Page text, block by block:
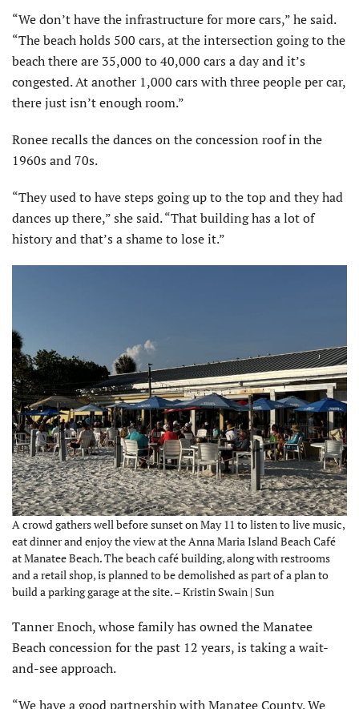
“We don’t have the infrastructure for more cars,” he said.
“The beach holds 500 cars, at the intersection going to the
beach there are 35,000 to 40,000 cars a day and it’s
congested. At another 1,000 cars with three people per car,
there just isn’t enough room.”
Ronee recalls the dances on the concession roof in the
1960s and 70s.
“They used to have steps going up to the top and they had
dances up there,” she said. “That building has a lot of
history and that’s a shame to lose it.”
A crowd gathers well before sunset on May 11 to listen to live music,
eat dinner and enjoy the view at the Anna Maria Island Beach Café
at Manatee Beach. The beach café building, along with restrooms
and a retail shop, is planned to be demolished as part of a plan to
build a parking garage at the site. – Kristin Swain | Sun
Tanner Enoch, whose family has owned the Manatee
Beach concession for the past 12 years, is taking a wait-
and-see approach.
“We have a good partnership with Manatee County. We